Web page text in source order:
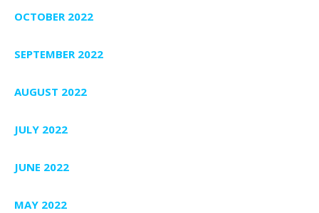
OCTOBER 2022
SEPTEMBER 2022
AUGUST 2022
JULY 2022
JUNE 2022
MAY 2022